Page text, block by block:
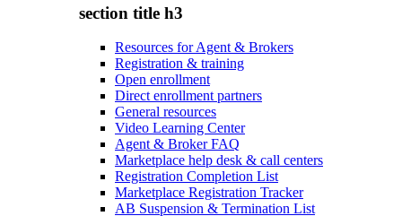
section title h3
Resources for Agent & Brokers
Registration & training
Open enrollment
Direct enrollment partners
General resources
Video Learning Center
Agent & Broker FAQ
Marketplace help desk & call centers
Registration Completion List
Marketplace Registration Tracker
AB Suspension & Termination List